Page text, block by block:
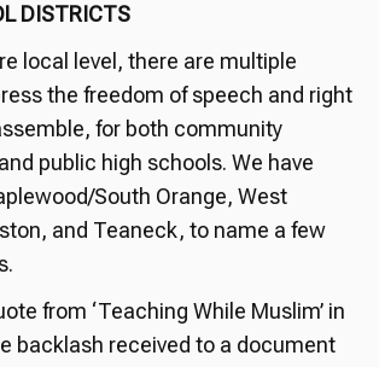
DISTRICTS
local level, there are multiple
the freedom of speech and right
for both community
public high schools. We have
South Orange, West
and Teaneck, to name a few
from ‘Teaching While Muslim’ in
backlash received to a document